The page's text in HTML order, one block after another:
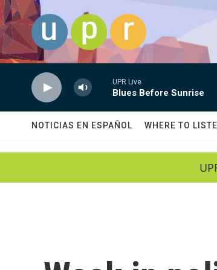
Skip to main content
UPR Live
Blues Before Sunrise
NOTICIAS EN ESPAÑOL WHERE TO